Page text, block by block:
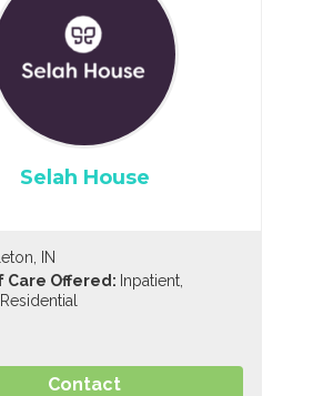
Selah House
IN
Care Offered: Inpatient,
Contact